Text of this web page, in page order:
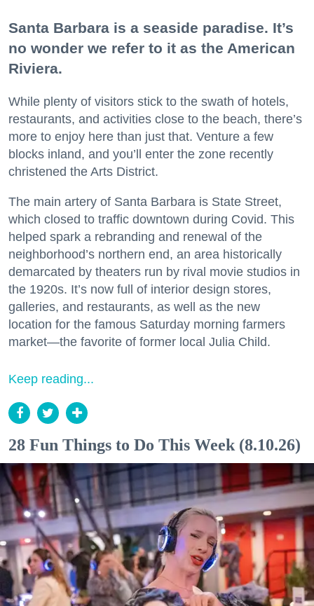
Santa Barbara is a seaside paradise. It’s
no wonder we refer to it as the American
Riviera.
While plenty of visitors stick to the swath of hotels,
restaurants, and activities close to the beach, there’s
more to enjoy here than just that. Venture a few
blocks inland, and you’ll enter the zone recently
christened the Arts District.
The main artery of Santa Barbara is State Street,
which closed to traffic downtown during Covid. This
helped spark a rebranding and renewal of the
neighborhood’s northern end, an area historically
demarcated by theaters run by rival movie studios in
the 1920s. It’s now full of interior design stores,
galleries, and restaurants, as well as the new
location for the famous Saturday morning farmers
market—the favorite of former local Julia Child.
Keep reading...
28 Fun Things to Do This Week (8.10.26)